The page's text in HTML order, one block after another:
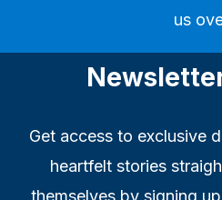
us
Get access to exclusive
heartfelt stories
themselves by signing